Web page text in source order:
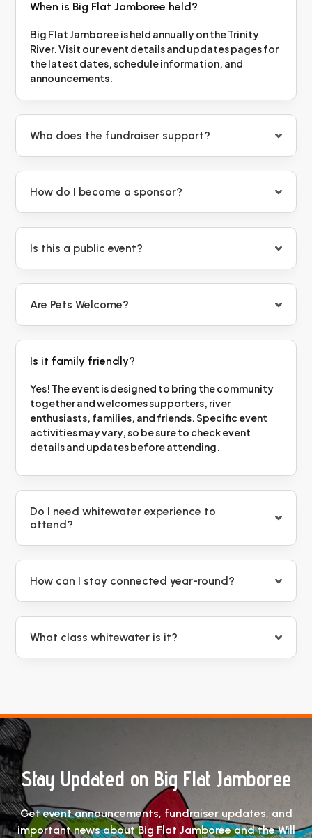
When is Big Flat Jamboree held?
Big Flat Jamboree is held annually on the Trinity
River. Visit our event details and updates pages for
the latest dates, schedule information, and
announcements.
Who does the fundraiser support?
How do I become a sponsor?
Is this a public event?
Are Pets Welcome?
Is it family friendly?
Yes! The event is designed to bring the community
together and welcomes supporters, river
enthusiasts, families, and friends. Specific event
activities may vary, so be sure to check event
details and updates before attending.
Do I need whitewater experience to
attend?
How can I stay connected year-round?
What class whitewater is it?
Stay Updated on Big Flat Jamboree
Get event announcements, fundraiser updates, and
important news about Big Flat Jamboree and the Will